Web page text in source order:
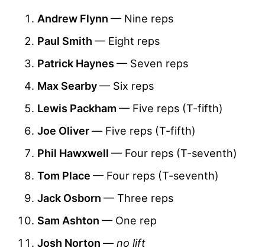
Andrew Flynn — Nine reps
Paul Smith — Eight reps
Patrick Haynes— Seven reps
Max Searby— Six reps
Lewis Packham — Five reps (T-fifth)
Joe Oliver— Five reps (T-fifth)
Phil Hawxwell — Four reps (T-seventh)
Tom Place — Four reps (T-seventh)
Jack Osborn — Three reps
Sam Ashton — One rep
Josh Norton — no lift